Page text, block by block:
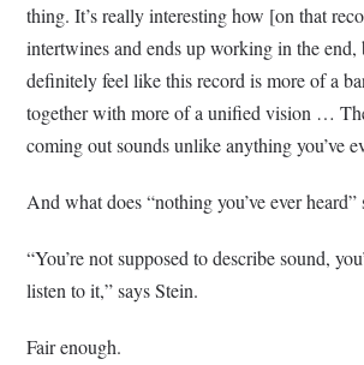
thing. It’s really interesting how [on that
intertwines and ends up working in the end,
definitely feel like this record is more of a
together with more of a unified vision …
coming out sounds unlike anything you’ve
And what does “nothing you’ve ever
“You’re not supposed to describe sound,
listen to it,” says Stein.
Fair enough.